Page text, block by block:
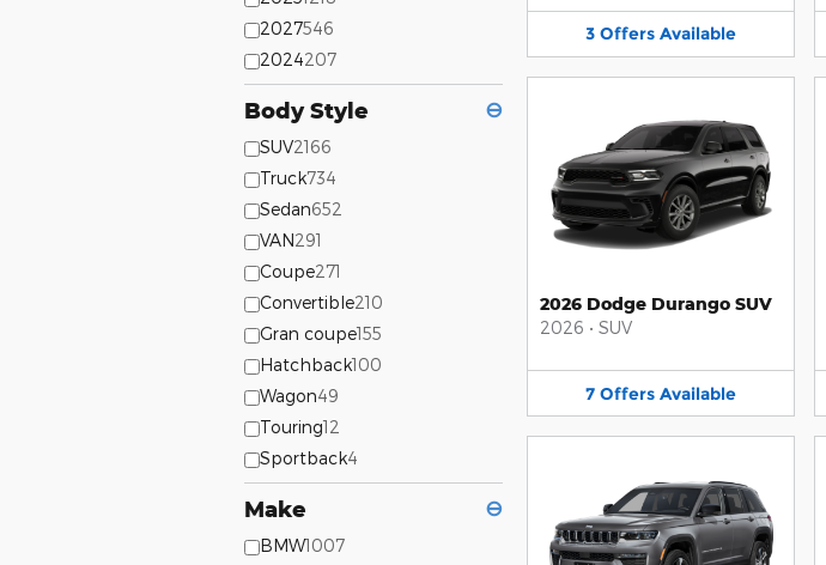
2027546
2024207
Body Style ⊖
SUV2166
Truck734
Sedan652
VAN291
Coupe271
Convertible210
Gran coupe155
Hatchback100
Wagon49
Touring12
Sportback4
Make ⊖
BMW1007
3 Offers Available
2026 Dodge Durango SUV
2026 • SUV
7 Offers Available